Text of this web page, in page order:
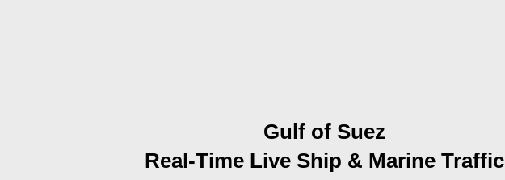
Gulf of Suez
Real-Time Live Ship & Marine Traffic